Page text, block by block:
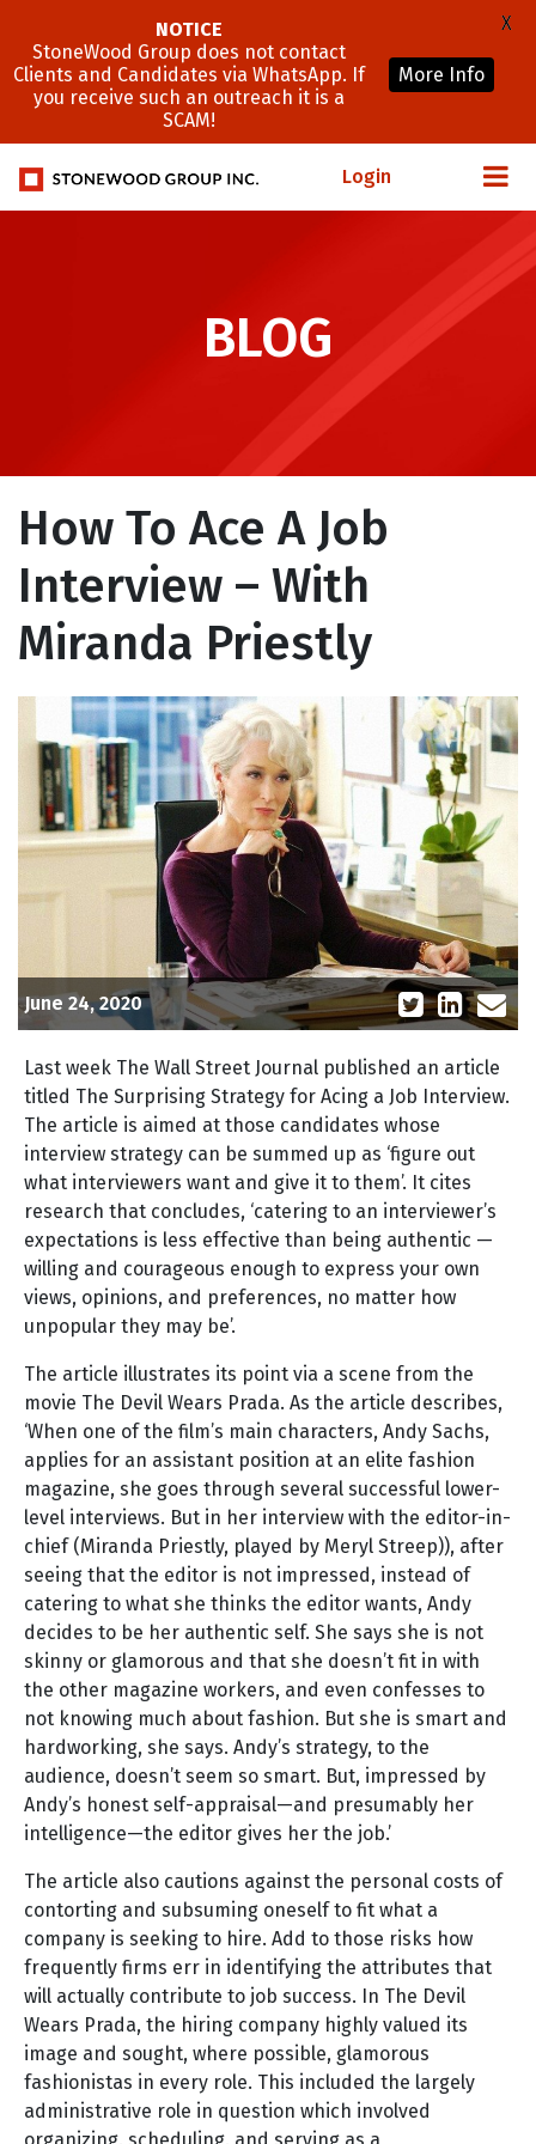
Login
BLOG
How To Ace A Job
Interview – With
Miranda Priestly
June 24, 2020
Last week The Wall Street Journal published an article
titled The Surprising Strategy for Acing a Job Interview.
The article is aimed at those candidates whose
interview strategy can be summed up as ‘figure out
what interviewers want and give it to them’. It cites
research that concludes, ‘catering to an interviewer’s
expectations is less effective than being authentic —
willing and courageous enough to express your own
views, opinions, and preferences, no matter how
unpopular they may be’.
The article illustrates its point via a scene from the
movie The Devil Wears Prada. As the article describes,
‘When one of the film’s main characters, Andy Sachs,
applies for an assistant position at an elite fashion
magazine, she goes through several successful lower-
level interviews. But in her interview with the editor-in-
chief (Miranda Priestly, played by Meryl Streep)), after
seeing that the editor is not impressed, instead of
catering to what she thinks the editor wants, Andy
decides to be her authentic self. She says she is not
skinny or glamorous and that she doesn’t fit in with
the other magazine workers, and even confesses to
not knowing much about fashion. But she is smart and
hardworking, she says. Andy’s strategy, to the
audience, doesn’t seem so smart. But, impressed by
Andy’s honest self-appraisal—and presumably her
intelligence—the editor gives her the job.’
The article also cautions against the personal costs of
contorting and subsuming oneself to fit what a
company is seeking to hire. Add to those risks how
frequently firms err in identifying the attributes that
will actually contribute to job success. In The Devil
Wears Prada, the hiring company highly valued its
image and sought, where possible, glamorous
fashionistas in every role. This included the largely
administrative role in question which involved
organizing, scheduling, and serving as a
NOTICE
StoneWood Group does not contact
Clients and Candidates via WhatsApp. If
you receive such an outreach it is a
SCAM!
More Info
X